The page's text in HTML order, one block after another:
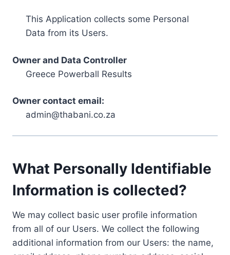
This Application collects some Personal
Data from its Users.
Owner and Data Controller
Greece Powerball Results
Owner contact email:
admin@thabani.co.za
What Personally Identifiable
Information is collected?
We may collect basic user profile information
from all of our Users. We collect the following
additional information from our Users: the name,